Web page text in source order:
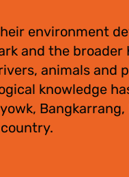
environment
and the
animals and
knowledge